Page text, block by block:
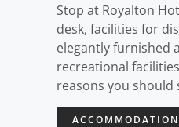
Stop at Royalton
desk, facilities for
elegantly furnished
recreational
reasons you should